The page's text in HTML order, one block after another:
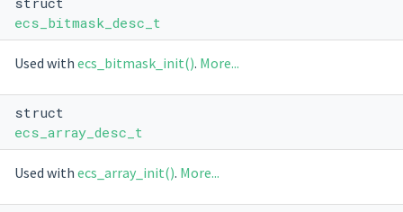
ecs_bitmask_desc_t
Used with ecs_bitmask_init(). More...
struct
ecs_array_desc_t
Used with ecs_array_init(). More...